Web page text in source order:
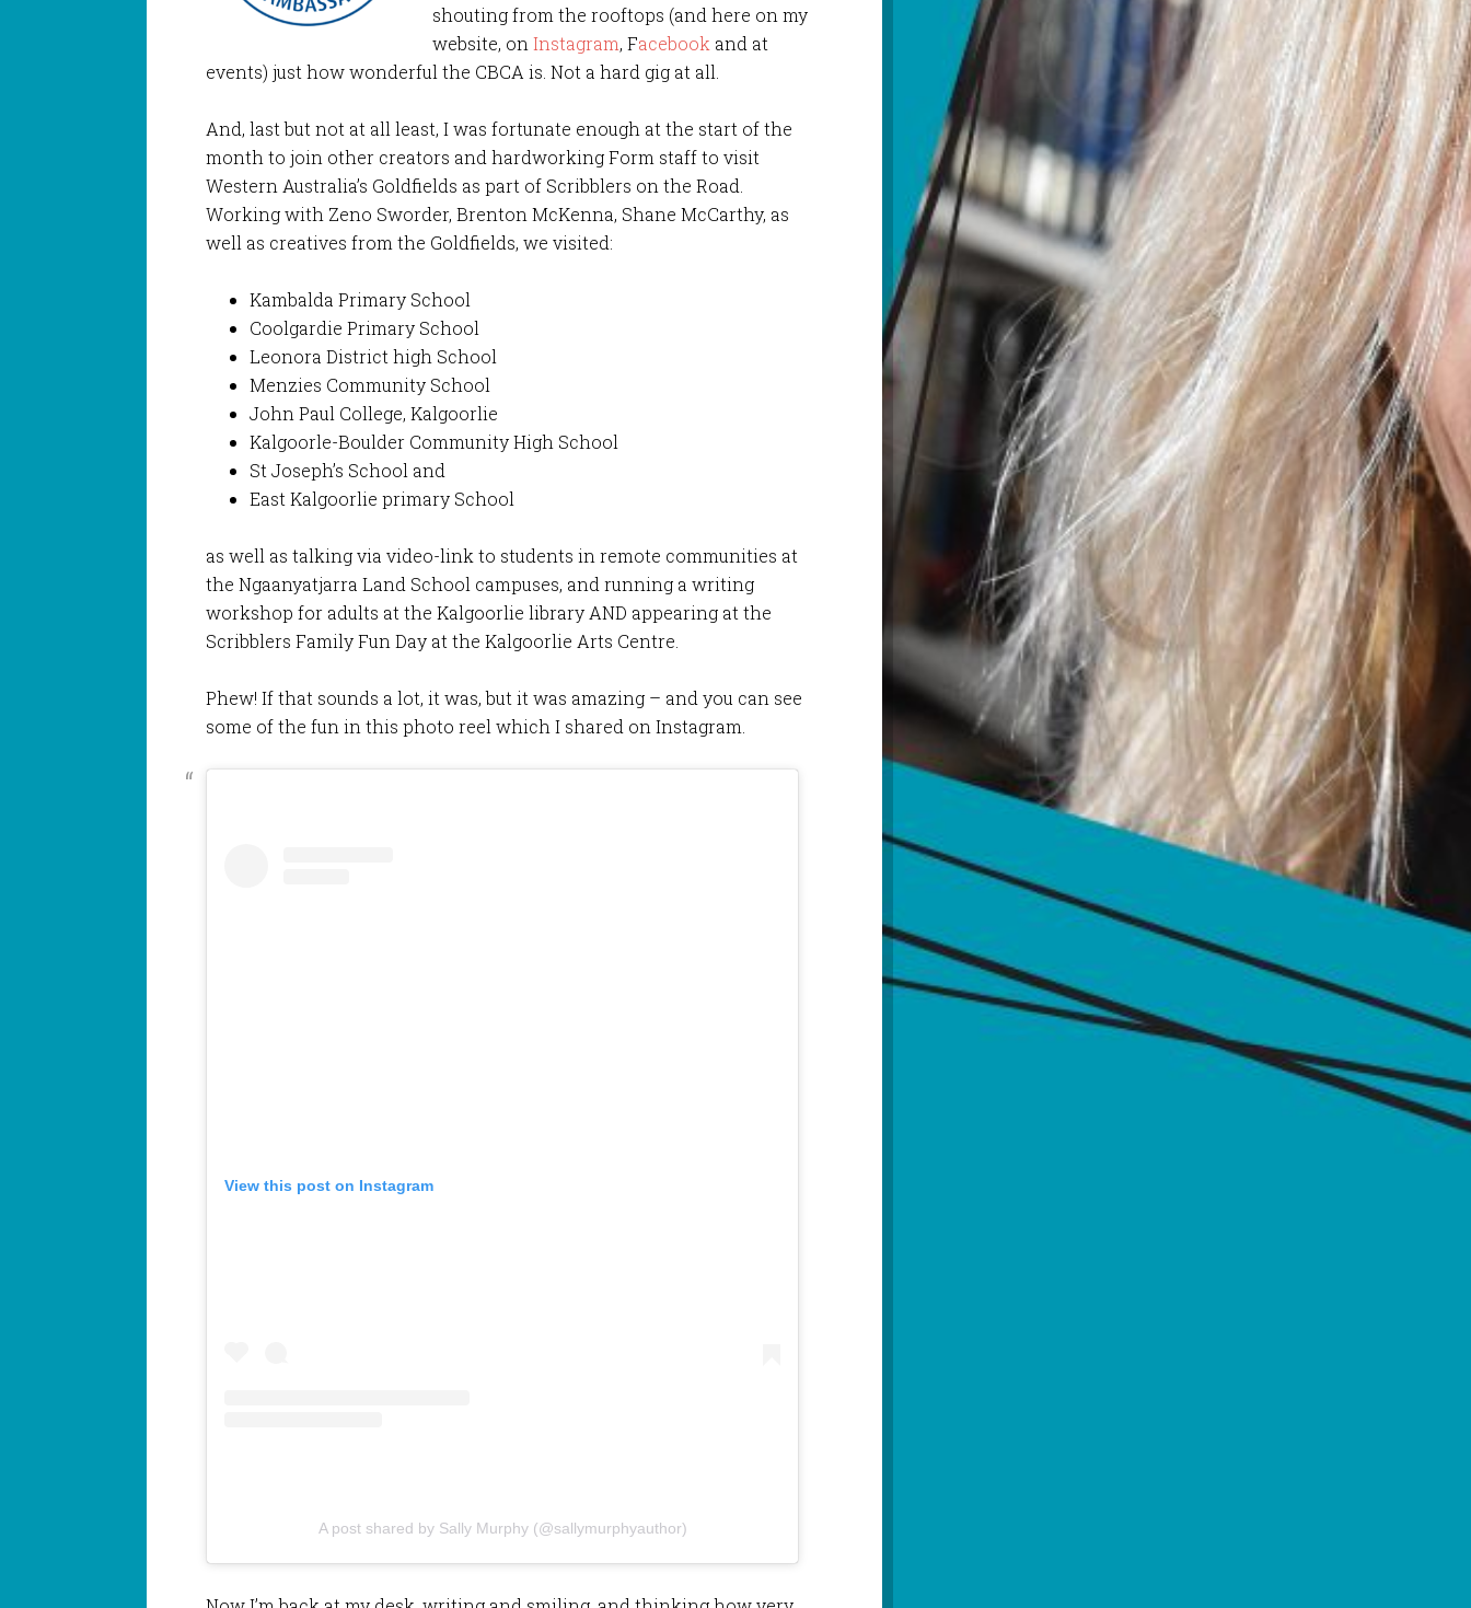
shouting from the rooftops (and here on my
website, on Instagram, Facebook and at
events) just how wonderful the CBCA is. Not a hard gig at all.
And, last but not at all least, I was fortunate enough at the start of the
month to join other creators and hardworking Form staff to visit
Western Australia’s Goldfields as part of Scribblers on the Road.
Working with Zeno Sworder, Brenton McKenna, Shane McCarthy, as
well as creatives from the Goldfields, we visited:
Kambalda Primary School
Coolgardie Primary School
Leonora District high School
Menzies Community School
John Paul College, Kalgoorlie
Kalgoorle-Boulder Community High School
St Joseph’s School and
East Kalgoorlie primary School
as well as talking via video-link to students in remote communities at
the Ngaanyatjarra Land School campuses, and running a writing
workshop for adults at the Kalgoorlie library AND appearing at the
Scribblers Family Fun Day at the Kalgoorlie Arts Centre.
Phew! If that sounds a lot, it was, but it was amazing – and you can see
some of the fun in this photo reel which I shared on Instagram.
View this post on Instagram
A post shared by Sally Murphy (@sallymurphyauthor)